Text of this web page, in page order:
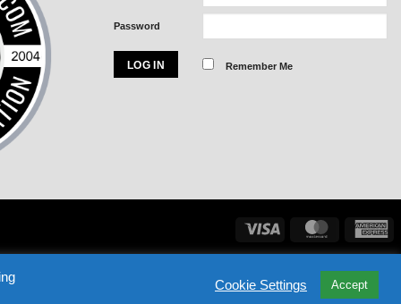
Password
Remember Me
MasterCard
Cookie Settings Accept